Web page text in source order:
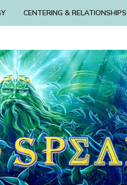
CENTERING & RELATIONSHIPS